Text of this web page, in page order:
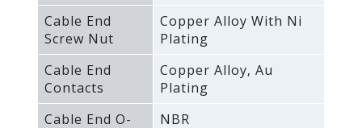
Cable End
Screw Nut
Copper Alloy With Ni
Plating
Cable End
Contacts
Copper Alloy‚ Au
Plating
Cable End O-
NBR